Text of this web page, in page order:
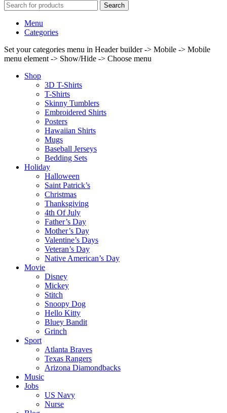
Search
Menu
Categories
Set your categories menu in Header builder -> Mobile -> Mobile
menu element -> Show/Hide -> Choose menu
Shop
3D T-Shirts
T-Shirts
Skinny Tumblers
Embroidered Shirts
Posters
Hawaiian Shirts
Mugs
Baseball Jerseys
Bedding Sets
Holiday
Halloween
Saint Patrick’s
Christmas
Thanksgiving
4th Of July
Father’s Day
Mother’s Day
Valentine’s Days
Veteran’s Day
Native American’s Day
Movie
Disney
Mickey
Stitch
Snoopy Dog
Hello Kitty
Bluey Bandit
Grinch
Sport
Atlanta Braves
Texas Rangers
Arizona Diamondbacks
Music
Jobs
US Navy
Nurse